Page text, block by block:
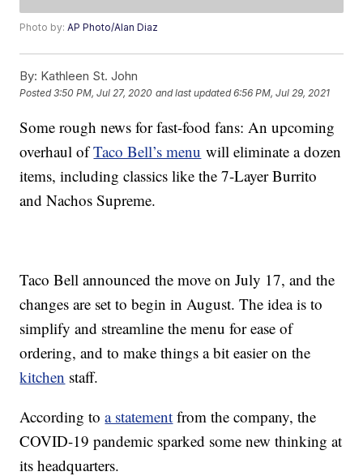
Photo by:AP Photo/Alan Diaz
By: Kathleen St. John
Posted3:50 PM, Jul 27, 2020 and last updated 6:56 PM, Jul 29, 2021
Some rough news for fast-food fans: An upcoming
overhaul ofTaco Bell’s menu will eliminate a dozen
items, including classics like the 7-Layer Burrito
and Nachos Supreme.
Taco Bell announced the move on July 17, and the
changes are set to begin in August. The idea is to
simplify and streamline the menu for ease of
ordering, and to make things a bit easier on the
kitchen staff.
According toa statement from the company, the
COVID-19 pandemic sparked some new thinking at
its headquarters.